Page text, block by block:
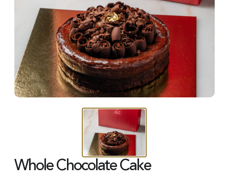
Whole Chocolate Cake